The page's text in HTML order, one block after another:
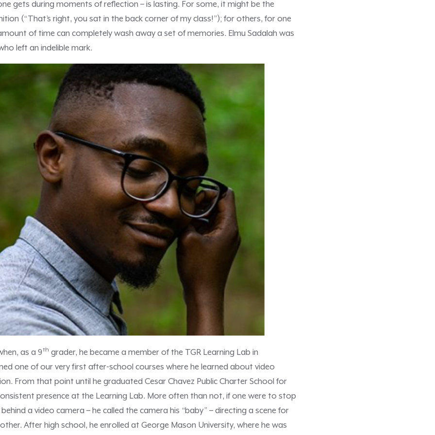
gets during moments of reflection – is lasting. For some, it might be the
(“That’s right, you sat in the back corner of my class!”); for others, for one
of time can completely wash away a set of memories. Elmu Sadalah was
left an indelible mark.
as a 9th grader, he became a member of the TGR Learning Lab in
one of our very first after-school courses where he learned about video
From that point until he graduated Cesar Chavez Public Charter School for
presence at the Learning Lab. More often than not, if one were to stop
a video camera – he called the camera his “baby” – directing a scene for
After high school, he enrolled at George Mason University, where he was